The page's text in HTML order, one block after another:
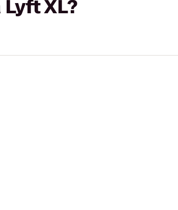
XL?